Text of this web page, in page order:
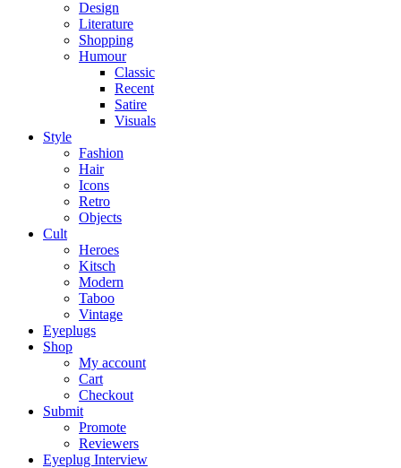
Design
Literature
Shopping
Humour
Classic
Recent
Satire
Visuals
Style
Fashion
Hair
Icons
Retro
Objects
Cult
Heroes
Kitsch
Modern
Taboo
Vintage
Eyeplugs
Shop
My account
Cart
Checkout
Submit
Promote
Reviewers
Eyeplug Interview